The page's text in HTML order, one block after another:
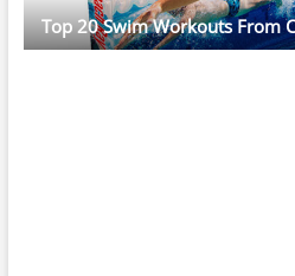
Top 20 Swim Workouts From